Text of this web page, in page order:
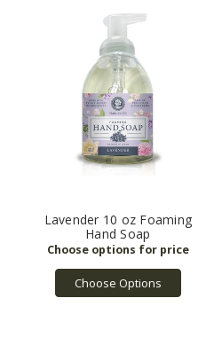
Lavender 10 oz Foaming
Hand Soap
Choose Options